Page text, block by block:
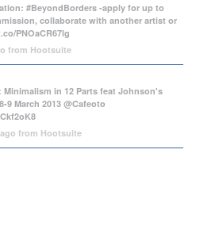
#BeyondBorders -apply for up to
collaborate with another artist or
PNOaCR67lg
from Hootsuite
Minimalism in 12 Parts feat Johnson's
9 March 2013 @Cafeoto
from Hootsuite